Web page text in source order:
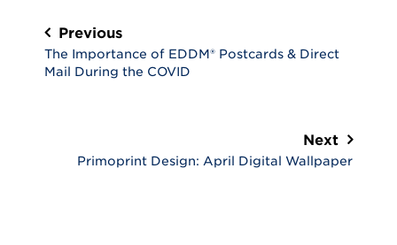
navigation
Previous
The Importance of EDDM® Postcards & Direct
Mail During the COVID
Next
Primoprint Design: April Digital Wallpaper